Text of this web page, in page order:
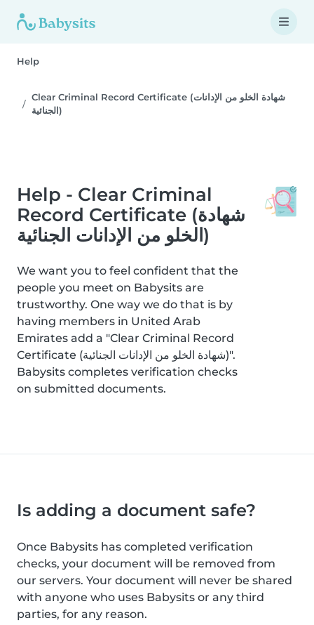
Help
Clear Criminal Record Certificate (شهادة الخلو من الإدانات
الجنائية)
Help - Clear Criminal
Record Certificate (شهادة
الخلو من الإدانات الجنائية)
We want you to feel confident that the
people you meet on Babysits are
trustworthy. One way we do that is by
having members in United Arab
Emirates add a "Clear Criminal Record
Certificate (شهادة الخلو من الإدانات الجنائية)".
Babysits completes verification checks
on submitted documents.
Is adding a document safe?
Once Babysits has completed verification
checks, your document will be removed from
our servers. Your document will never be shared
with anyone who uses Babysits or any third
parties, for any reason.